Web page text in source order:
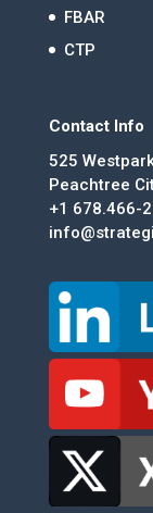
FBAR
CTP
Contact Info
525
Peachtree
+1 678.466-